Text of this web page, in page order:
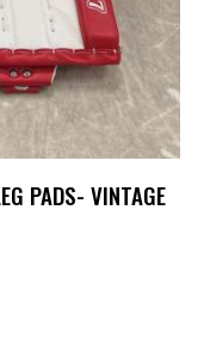
PADS- VINTAGE